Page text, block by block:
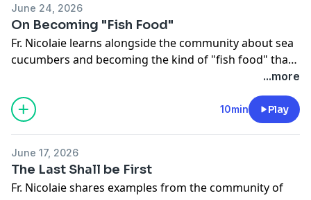
June 24, 2026
On Becoming "Fish Food"
Fr. Nicolaie learns alongside the community about sea
cucumbers and becoming the kind of "fish food" that
...more
10min Play
June 17, 2026
The Last Shall be First
Fr. Nicolaie shares examples from the community of